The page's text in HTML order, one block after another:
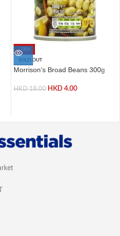
-78%
SOLD OUT
Morrison’s Broad Beans 300g
HKD18.00 HKD 4.00